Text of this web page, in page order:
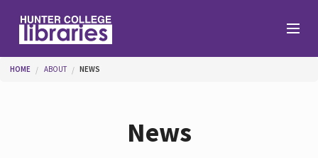
You are here
HOME ABOUT NEWS
News